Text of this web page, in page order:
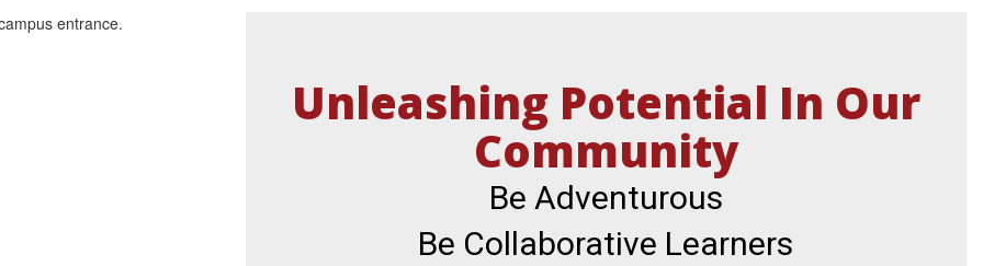
Unleashing Potential In Our
Community
Be Adventurous
Be Collaborative Learners